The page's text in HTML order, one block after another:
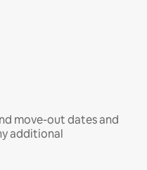
move-out dates and
additional